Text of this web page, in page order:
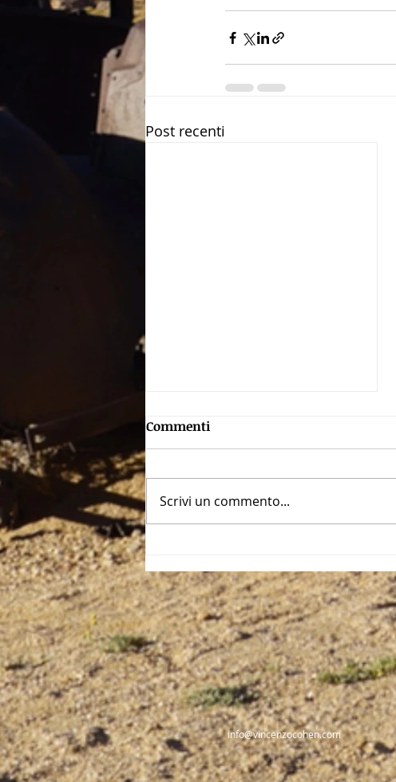
Post recenti
Nero, The Emperor-Artist
Commenti
Scrivi un commento...
info@vincenzocohen.com